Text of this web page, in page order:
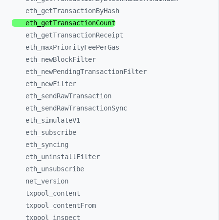
eth_ getTransactionByHash
eth_ getTransactionCount
eth_ getTransactionReceipt
eth_ maxPriorityFeePerGas
eth_ newBlockFilter
eth_ newPendingTransactionFilter
eth_ newFilter
eth_ sendRawTransaction
eth_ sendRawTransactionSync
eth_ simulateV1
eth_ subscribe
eth_ syncing
eth_ uninstallFilter
eth_ unsubscribe
net_ version
txpool_ content
txpool_ contentFrom
txpool_ inspect